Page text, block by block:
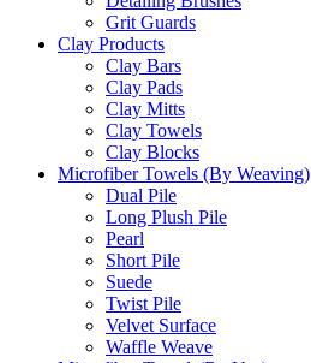
Grit Guards
Clay Products
Clay Bars
Clay Pads
Clay Mitts
Clay Towels
Clay Blocks
Microfiber Towels (By Weaving)
Dual Pile
Long Plush Pile
Pearl
Short Pile
Suede
Twist Pile
Velvet Surface
Waffle Weave